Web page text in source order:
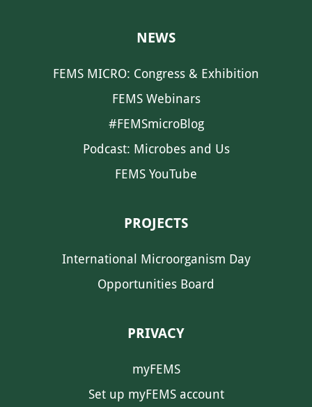
NEWS
FEMS MICRO: Congress & Exhibition
FEMS Webinars
#FEMSmicroBlog
Podcast: Microbes and Us
FEMS YouTube
PROJECTS
International Microorganism Day
Opportunities Board
PRIVACY
myFEMS
Set up myFEMS account